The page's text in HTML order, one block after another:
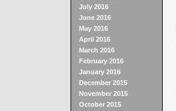
July 2016
June 2016
May 2016
April 2016
March 2016
February 2016
January 2016
December 2015
November 2015
October 2015